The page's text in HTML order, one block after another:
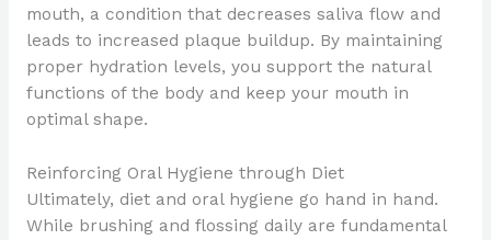
mouth, a condition that decreases saliva flow and
leads to increased plaque buildup. By maintaining
proper hydration levels, you support the natural
functions of the body and keep your mouth in
optimal shape.
Reinforcing Oral Hygiene through Diet
Ultimately, diet and oral hygiene go hand in hand.
While brushing and flossing daily are fundamental